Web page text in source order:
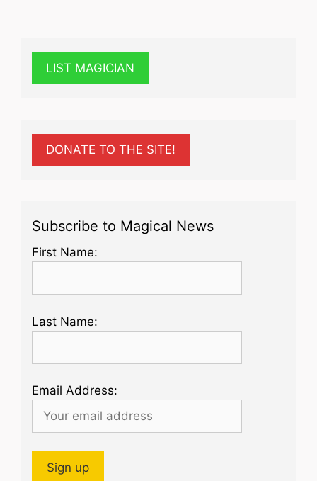
LIST MAGICIAN
DONATE TO THE SITE!
Subscribe to Magical News
First Name:
Last Name:
Email Address: